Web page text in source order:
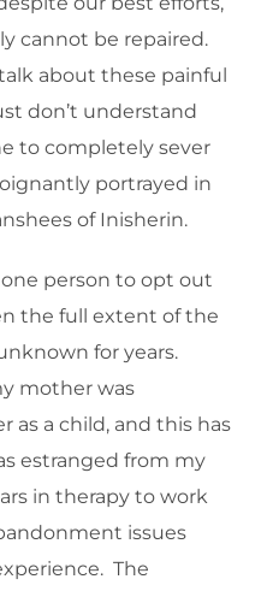
cannot be repaired.
about these painful
don’t understand
to completely sever
portrayed in
of Inisherin.
person to opt out
the full extent of the
for years.
mother was
as a child, and this has
estranged from my
in therapy to work
issues
The